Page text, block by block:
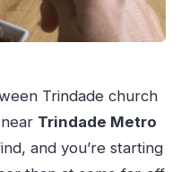
Trindade church
Trindade Metro
and you’re starting